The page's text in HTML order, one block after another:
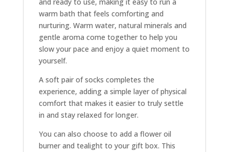
and ready to use, making it easy to run a
warm bath that feels comforting and
nurturing. Warm water, natural minerals and
gentle aroma come together to help you
slow your pace and enjoy a quiet moment to
yourself.
A soft pair of socks completes the
experience, adding a simple layer of physical
comfort that makes it easier to truly settle
in and stay relaxed for longer.
You can also choose to add a flower oil
burner and tealight to your gift box. This